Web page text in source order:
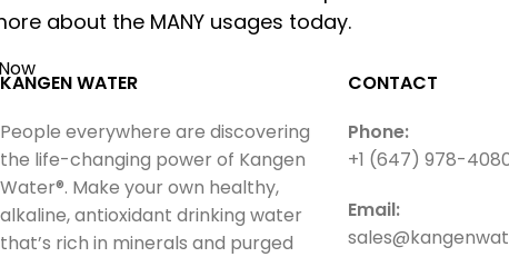
about the MANY usages today.
KANGEN WATER
People everywhere are discovering
the life-changing power of Kangen
Water®. Make your own healthy,
alkaline, antioxidant drinking water
that’s rich in minerals and purged
CONTACT
Phone:
+1 (647) 978-
Email: